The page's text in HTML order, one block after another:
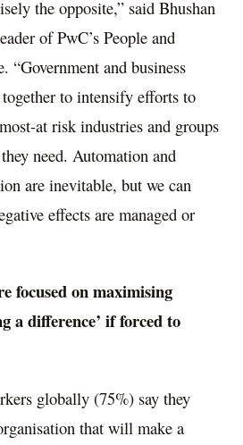
the opposite,” said Bhushan
of PwC’s People and
“Government and business
to intensify efforts to
at risk industries and groups
need. Automation and
are inevitable, but we can
effects are managed or
focused on maximising
a difference’ if forced to
globally (75%) say they
that will make a